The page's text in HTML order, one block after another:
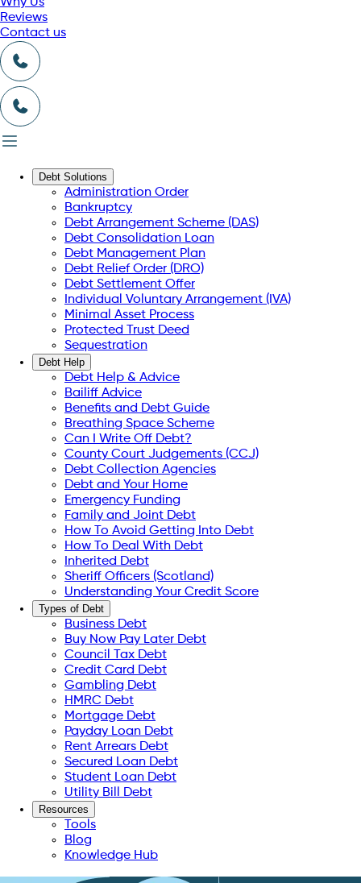
Reviews
Contact us
Debt Solutions
Administration Order
Bankruptcy
Debt Arrangement Scheme (DAS)
Debt Consolidation Loan
Debt Management Plan
Debt Relief Order (DRO)
Debt Settlement Offer
Individual Voluntary Arrangement (IVA)
Minimal Asset Process
Protected Trust Deed
Sequestration
Debt Help
Debt Help & Advice
Bailiff Advice
Benefits and Debt Guide
Breathing Space Scheme
Can I Write Off Debt?
County Court Judgements (CCJ)
Debt Collection Agencies
Debt and Your Home
Emergency Funding
Family and Joint Debt
How To Avoid Getting Into Debt
How To Deal With Debt
Inherited Debt
Sheriff Officers (Scotland)
Understanding Your Credit Score
Types of Debt
Business Debt
Buy Now Pay Later Debt
Council Tax Debt
Credit Card Debt
Gambling Debt
HMRC Debt
Mortgage Debt
Payday Loan Debt
Rent Arrears Debt
Secured Loan Debt
Student Loan Debt
Utility Bill Debt
Resources
Tools
Blog
Knowledge Hub